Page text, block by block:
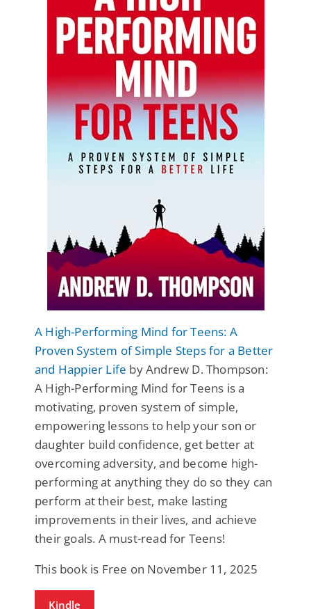
A High-Performing Mind for Teens: A
Proven System of Simple Steps for a Better
and Happier Life by Andrew D. Thompson:
A High-Performing Mind for Teens is a
motivating, proven system of simple,
empowering lessons to help your son or
daughter build confidence, get better at
overcoming adversity, and become high-
performing at anything they do so they can
perform at their best, make lasting
improvements in their lives, and achieve
their goals. A must-read for Teens!
This book is Free on November 11, 2025
Kindle